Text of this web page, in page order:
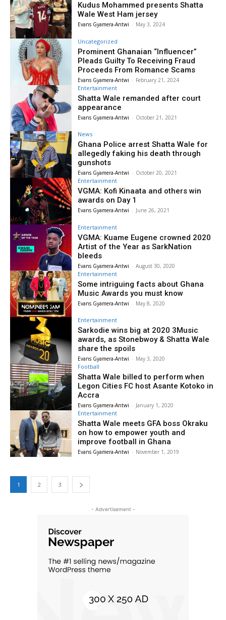
Kudus Mohammed presents Shatta
Wale West Ham jersey
Evans Gyamera-Antwi - May 3, 2024
Uncategorized
Prominent Ghanaian “Influencer”
Pleads Guilty To Receiving Fraud
Proceeds From Romance Scams
Evans Gyamera-Antwi - February 21, 2024
Entertainment
Shatta Wale remanded after court
appearance
Evans Gyamera-Antwi - October 21, 2021
News
Ghana Police arrest Shatta Wale for
allegedly faking his death through
gunshots
Evans Gyamera-Antwi - October 20, 2021
Entertainment
VGMA: Kofi Kinaata and others win
awards on Day 1
Evans Gyamera-Antwi - June 26, 2021
Entertainment
VGMA: Kuame Eugene crowned 2020
Artist of the Year as SarkNation
bleeds
Evans Gyamera-Antwi - August 30, 2020
Entertainment
Some intriguing facts about Ghana
Music Awards you must know
Evans Gyamera-Antwi - May 8, 2020
Entertainment
Sarkodie wins big at 2020 3Music
awards, as Stonebwoy & Shatta Wale
share the spoils
Evans Gyamera-Antwi - May 3, 2020
Football
Shatta Wale billed to perform when
Legon Cities FC host Asante Kotoko in
Accra
Evans Gyamera-Antwi - January 1, 2020
Entertainment
Shatta Wale meets GFA boss Okraku
on how to empower youth and
improve football in Ghana
Evans Gyamera-Antwi - November 1, 2019
1 2 3
- Advertisement -